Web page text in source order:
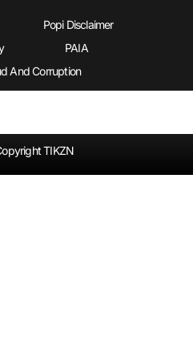
Popi Disclaimer
PAIA
And Corruption
TIKZN